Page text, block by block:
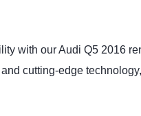
with our Audi Q5 2016
cutting-edge